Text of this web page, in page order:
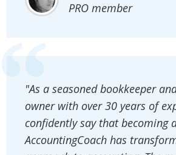
PRO member
"As a seasoned bookkeeper
owner with over 30 years of
confidently say that becoming
AccountingCoach has